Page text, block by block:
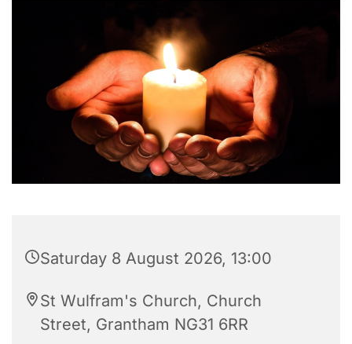
Saturday 8 August 2026, 13:00
St Wulfram's Church, Church
Street, Grantham NG31 6RR